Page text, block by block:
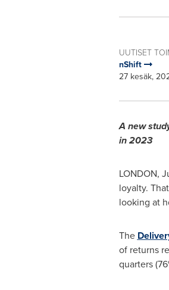
UUTISET
nShift
27 kesäk,
A new
in 2023
LONDON,
loyalty.
looking at
The
of returns
quarters